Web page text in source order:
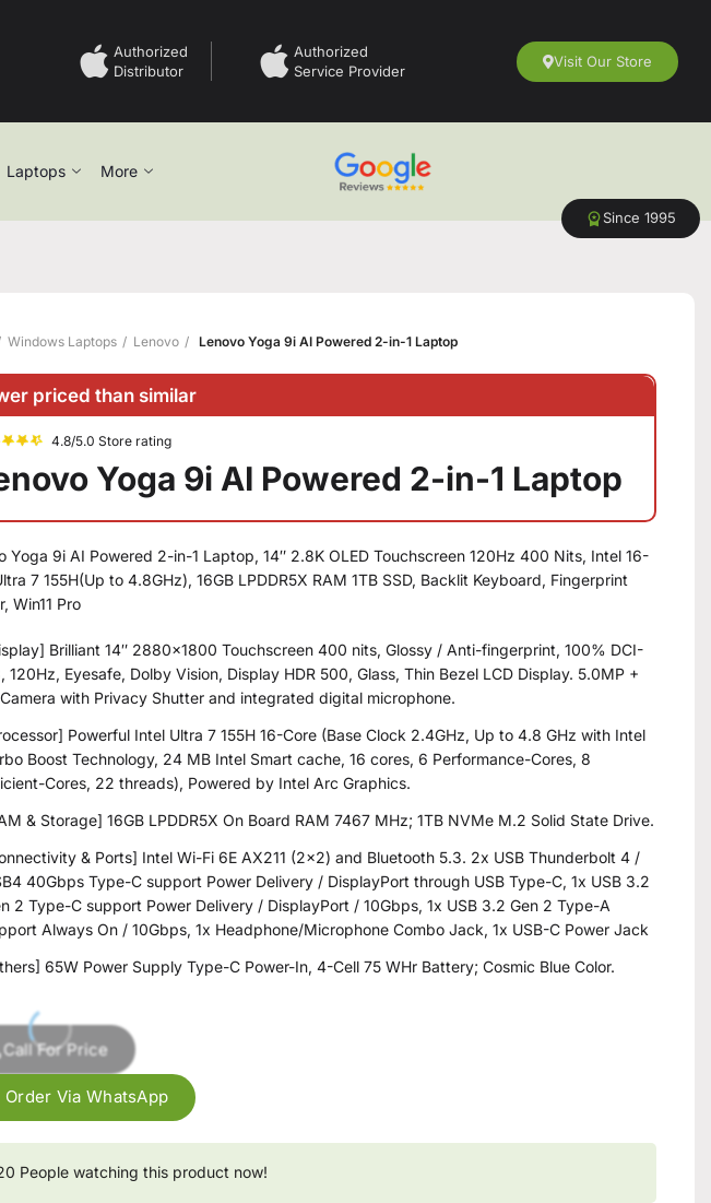
Authorized
Distributor
Authorized
Service Provider
Visit Our Store
Laptops More
Since 1995
Windows Laptops Lenovo Lenovo Yoga 9i AI Powered 2-in-1 Laptop
priced than similar
4.8/5.0 Store rating
Yoga 9i AI Powered 2-in-1 Laptop
Yoga 9i AI Powered 2-in-1 Laptop, 14″ 2.8K OLED Touchscreen 120Hz 400 Nits, Intel 16-
7 155H(Up to 4.8GHz), 16GB LPDDR5X RAM 1TB SSD, Backlit Keyboard, Fingerprint
Win11 Pro
Brilliant 14″ 2880×1800 Touchscreen 400 nits, Glossy / Anti-fingerprint, 100% DCI-
120Hz, Eyesafe, Dolby Vision, Display HDR 500, Glass, Thin Bezel LCD Display. 5.0MP +
with Privacy Shutter and integrated digital microphone.
Powerful Intel Ultra 7 155H 16-Core (Base Clock 2.4GHz, Up to 4.8 GHz with Intel
Boost Technology, 24 MB Intel Smart cache, 16 cores, 6 Performance-Cores, 8
Cores, 22 threads), Powered by Intel Arc Graphics.
& Storage] 16GB LPDDR5X On Board RAM 7467 MHz; 1TB NVMe M.2 Solid State Drive.
& Ports] Intel Wi-Fi 6E AX211 (2×2) and Bluetooth 5.3. 2x USB Thunderbolt 4 /
40Gbps Type-C support Power Delivery / DisplayPort through USB Type-C, 1x USB 3.2
2 Type-C support Power Delivery / DisplayPort / 10Gbps, 1x USB 3.2 Gen 2 Type-A
Always On / 10Gbps, 1x Headphone/Microphone Combo Jack, 1x USB-C Power Jack
65W Power Supply Type-C Power-In, 4-Cell 75 WHr Battery; Cosmic Blue Color.
Call For Price
Order Via WhatsApp
People watching this product now!